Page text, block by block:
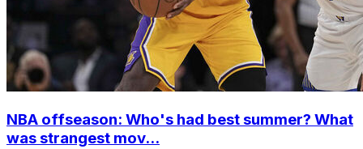
NBA offseason: Who's had best summer? What
was strangest mov...